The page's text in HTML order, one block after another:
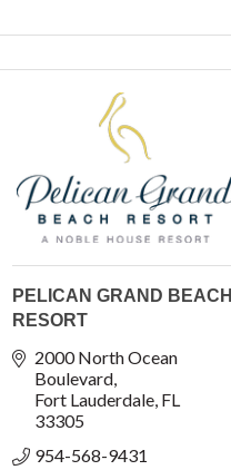
PELICAN GRAND BEACH
RESORT
2000 North Ocean
Boulevard
Fort Lauderdale FL
33305
954-568-9431